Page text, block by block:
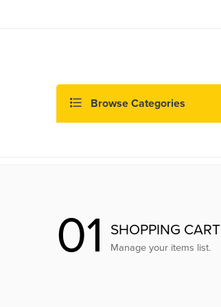
Browse Categories
01 SHOPPING CART
Manage your items list.